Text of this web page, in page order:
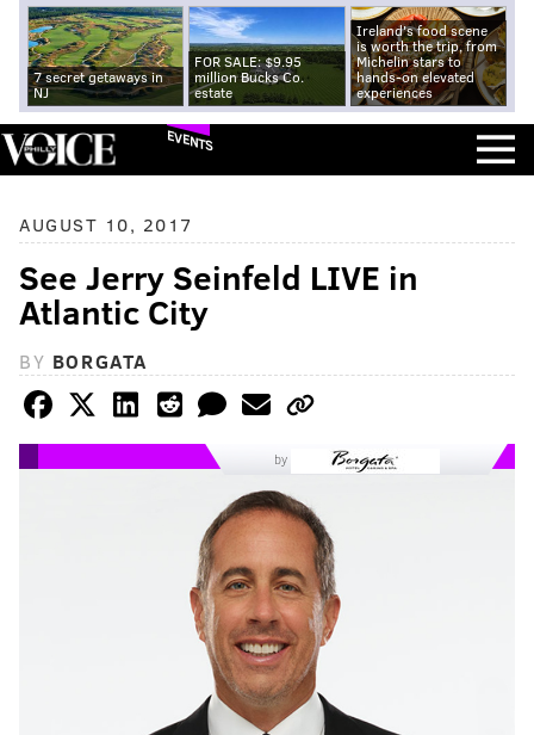
7 secret getaways in
NJ
FOR SALE: $9.95
million Bucks Co.
estate
Ireland's food scene
is worth the trip, from
Michelin stars to
hands-on elevated
experiences
EVENTS
AUGUST 10, 2017
See Jerry Seinfeld LIVE in
Atlantic City
BY BORGATA
by